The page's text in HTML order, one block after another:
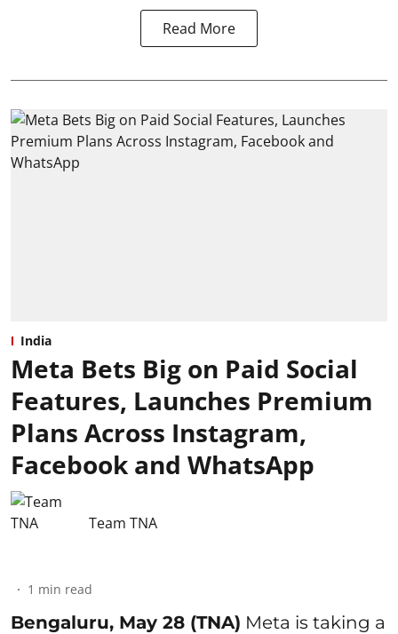
Read More
India
Meta Bets Big on Paid Social
Features, Launches Premium
Plans Across Instagram,
Facebook and WhatsApp
Team TNA
1 min read
Bengaluru, May 28 (TNA) Meta is taking a